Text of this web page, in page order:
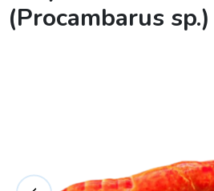
(Procambarus sp.)